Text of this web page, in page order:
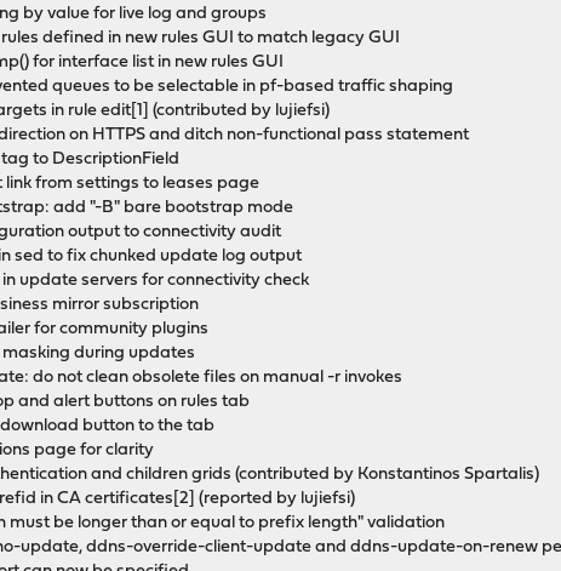
by value for live log and groups
defined in new rules GUI to match legacy GUI
for interface list in new rules GUI
queues to be selectable in pf-based traffic shaping
in rule edit[1] (contributed by lujiefsi)
on HTTPS and ditch non-functional pass statement
to DescriptionField
from settings to leases page
add "-B" bare bootstrap mode
output to connectivity audit
sed to fix chunked update log output
update servers for connectivity check
mirror subscription
for community plugins
during updates
do not clean obsolete files on manual -r invokes
and alert buttons on rules tab
button to the tab
page for clarity
and children grids (contributed by Konstantinos Spartalis)
in CA certificates[2] (reported by lujiefsi)
must be longer than or equal to prefix length" validation
update, ddns-override-client-update and ddns-update-on-renew